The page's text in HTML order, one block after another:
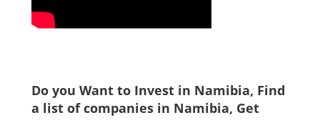
Do you Want to Invest in Namibia, Find
a list of companies in Namibia, Get